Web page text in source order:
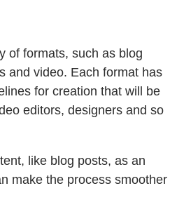
of formats, such as blog
and video. Each format has
for creation that will be
editors, designers and so
like blog posts, as an
make the process smoother